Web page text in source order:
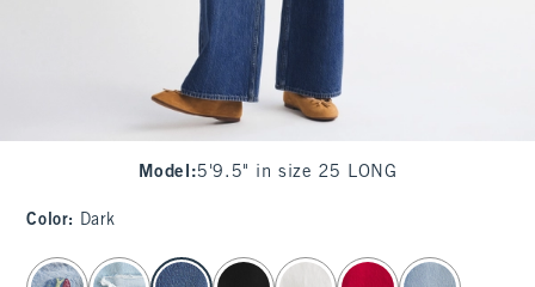
Model :5'9.5" in size 25 LONG
Color: Dark
select color